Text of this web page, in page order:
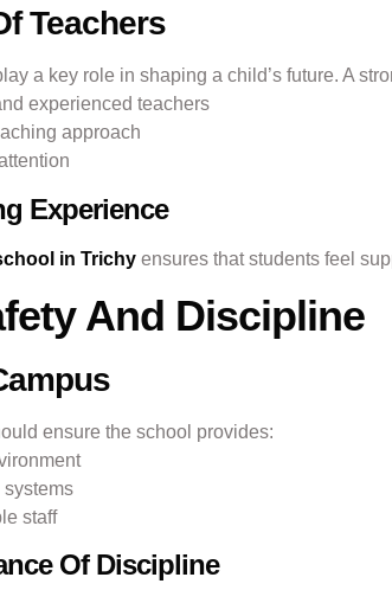
Teachers
a key role in shaping a child’s future. A
experienced teachers
approach
Experience
in Trichy ensures that students feel
And Discipline
ensure the school provides:
systems
staff
Of Discipline